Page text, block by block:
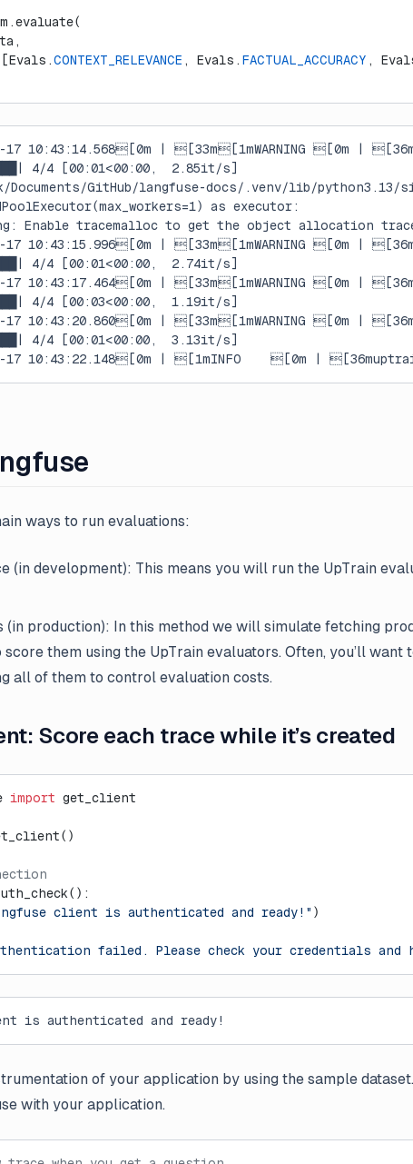
[Evals.CONTEXT_RELEVANCE , Evals. FACTUAL_ACCURACY ,
17 10:43:14.568[0m | [33m[1mWARNING [0m |
4/4 [00:01<00:00,  2.85it/s]
Documents/GitHub/langfuse-docs/.venv/lib/
as executor:
Enable tracemalloc to get the object allocation
17 10:43:15.996[0m | [33m[1mWARNING [0m |
4/4 [00:01<00:00,  2.74it/s]
17 10:43:17.464[0m | [33m[1mWARNING [0m |
4/4 [00:03<00:00,  1.19it/s]
17 10:43:20.860[0m | [33m[1mWARNING [0m |
4/4 [00:01<00:00,  3.13it/s]
17 10:43:22.148[0m | [1mINFO    [0m |
ways to run evaluations:
(in development): This means you will run the UpTrain
(in production): In this method we will simulate fetching
them using the UpTrain evaluators. Often, you’ll want
all of them to control evaluation costs.
Score each trace while it’s created
import get_client
client is authenticated and ready!" )
failed. Please check your credentials and
is authenticated and ready!
of your application by using the sample
with your application.